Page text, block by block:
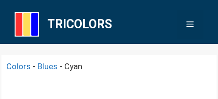
TRICOLORS Menu
Colors - Blues - Cyan